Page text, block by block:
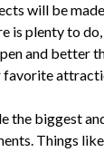
will be
is plenty to
and better
favorite
the biggest
Things